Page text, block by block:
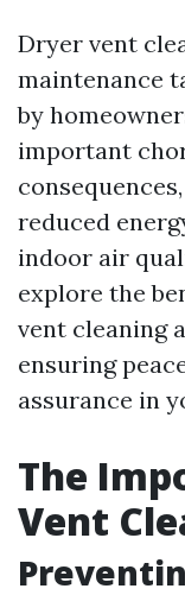
Dryer vent
maintenance
by
important
reduced
indoor air
explore the
vent cleaning
ensuring
assurance in
The
Vent